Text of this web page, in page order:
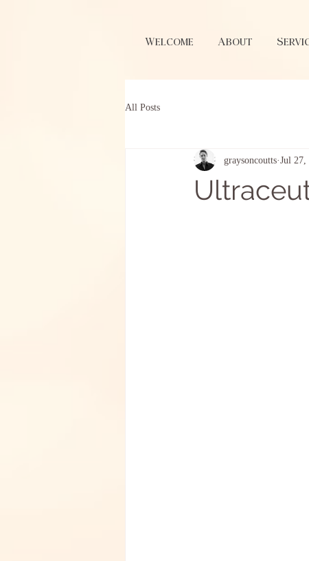
Welcome About
All Posts
graysoncoutts Jul 27,